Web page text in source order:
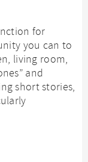
for
you can to
living room,
and
short stories,